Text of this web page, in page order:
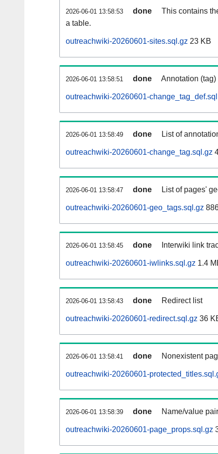
2026-06-01 13:58:53 done
This contains
a table.
outreachwiki-20260601-sites.sql.gz 23 KB
2026-06-01 13:58:51 done Annotation
outreachwiki-20260601-
2026-06-01 13:58:49 done List of
outreachwiki-20260601-change_tag.sql.gz
2026-06-01 13:58:47 done List of pages'
outreachwiki-20260601-geo_tags.sql.gz
2026-06-01 13:58:45 done Interwiki link
outreachwiki-20260601-iwlinks.sql.gz 1.4
2026-06-01 13:58:43 done Redirect list
outreachwiki-20260601-redirect.sql.gz 36
2026-06-01 13:58:41 done Nonexistent
outreachwiki-20260601-
2026-06-01 13:58:39 done Name/value
outreachwiki-20260601-page_props.sql.gz